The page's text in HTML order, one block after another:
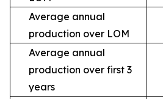
Average annual
production over LOM
Average annual
production over first 3
years